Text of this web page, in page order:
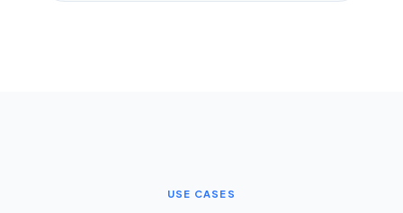
USE CASES